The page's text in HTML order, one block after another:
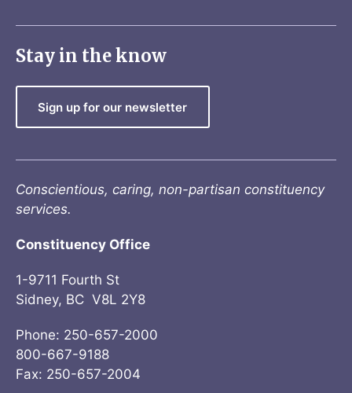
Stay in the know
Sign up for our newsletter
Conscientious, caring, non-partisan constituency
services.
Constituency Office
1-9711 Fourth St
Sidney, BC V8L 2Y8
Phone: 250-657-2000
800-667-9188
Fax: 250-657-2004